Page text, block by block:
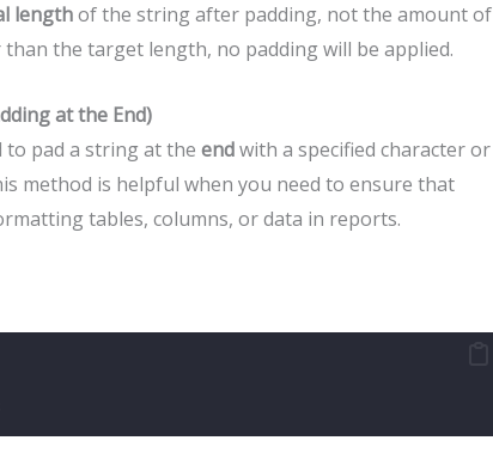
lengthof the string after padding, not the amount of
the target length, no padding will be applied.
at the End)
to pad a string at the endwith a specified character or
method is helpful when you need to ensure that
tables, columns, or data in reports.